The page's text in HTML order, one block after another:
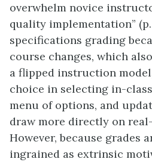
overwhelm novice
quality implementation”
specifications grading
course changes, which
a flipped instruction
choice in selecting in-
menu of options, and
draw more directly on
However, because grades
ingrained as extrinsic